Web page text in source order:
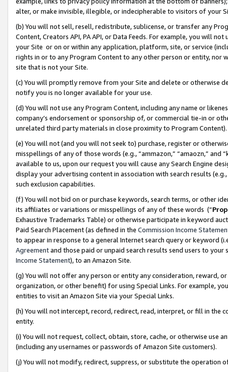
alter, or make invisible, illegible, or indecipherable to visitors of your
(b) You will not sell, resell, redistribute, sublicense, or transfer any
Content, Creators API, PA API, or Data Feeds. For example, you will
your Site or on or within any application, platform, site, or service
rights in or to any Program Content to any other person or entity, nor
site that is not your Site.
(c) You will promptly remove from your Site and delete or otherwise
notify you is no longer available for your use.
(d) You will not use any Program Content, including any name or
company’s endorsement or sponsorship of, or commercial tie-in or
unrelated third party materials in close proximity to Program Content).
(e) You will not (and you will not seek to) purchase, register or
misspellings of any of those words (e.g., “ammazon,” “amaozn,” and
available to us, upon our request you will cause any Search Engine
display your advertising content in association with search results
such exclusion capabilities.
(f) You will not bid on or purchase keywords, search terms, or other
its affiliates or variations or misspellings of any of these words (“
Exhaustive Trademarks Table) or otherwise participate in keyword
Paid Search Placement (as defined in the Commission Income
to appear in response to a general Internet search query or keyword
Agreementand those paid or unpaid search results send users to
Income Statement), to an Amazon Site.
(g) You will not offer any person or entity any consideration, reward,
organization, or other benefit) for using Special Links. For example,
entities to visit an Amazon Site via your Special Links.
(h) You will not intercept, record, redirect, read, interpret, or fill in
entity.
(i) You will not request, collect, obtain, store, cache, or otherwise use
(including any usernames or passwords of Amazon Site customers).
(j) You will not modify, redirect, suppress, or substitute the operation